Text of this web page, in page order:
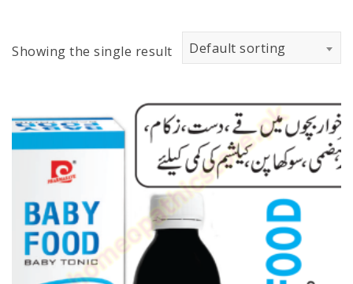
Showing the single result Default sorting